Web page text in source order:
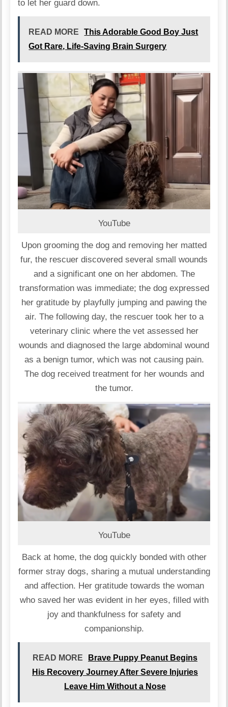
to let her guard down.
READ MORE
This Adorable Good Boy Just
Got Rare, Life-Saving Brain Surgery
YouTube
Upon grooming the dog and removing her matted
fur, the rescuer discovered several small wounds
and a significant one on her abdomen. The
transformation was immediate; the dog expressed
her gratitude by playfully jumping and pawing the
air. The following day, the rescuer took her to a
veterinary clinic where the vet assessed her
wounds and diagnosed the large abdominal wound
as a benign tumor, which was not causing pain.
The dog received treatment for her wounds and
the tumor.
YouTube
Back at home, the dog quickly bonded with other
former stray dogs, sharing a mutual understanding
and affection. Her gratitude towards the woman
who saved her was evident in her eyes, filled with
joy and thankfulness for safety and
companionship.
READ MORE
Brave Puppy Peanut Begins
His Recovery Journey After Severe Injuries
Leave Him Without a Nose